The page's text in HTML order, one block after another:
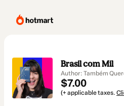
Brasil com Mil
Author: Também
$7.00
(+ applicable taxes.